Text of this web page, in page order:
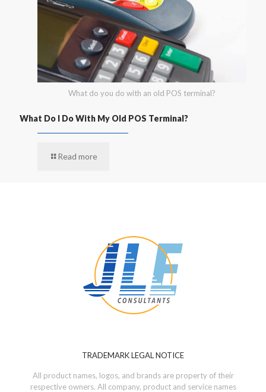
What do you do with an old POS terminal?
What Do I Do With My Old POS Terminal?
Read more
TRADEMARK LEGAL NOTICE
All product names, logos, and brands are property of their
respective owners. All company, product and service names